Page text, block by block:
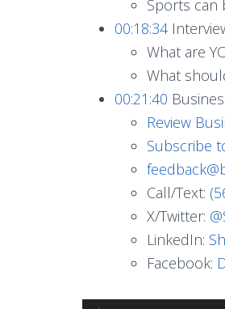
Sports can
00:18:34
What are
What
00:21:40
Review
Subscribe
Call/Text:
X/Twitter:
LinkedIn:
Facebook: